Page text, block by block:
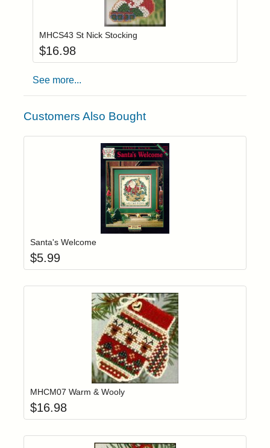
Login to add items to your wishlist
MHCS43 St Nick Stocking
$16.98
See more...
Customers Also Bought
Login to add items to your wishlist
Santa's Welcome
$5.99
Login to add items to your wishlist
MHCM07 Warm & Wooly
$16.98